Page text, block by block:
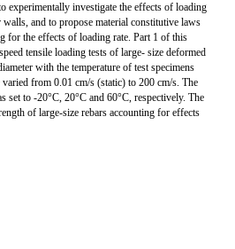
experimentally investigate the effects of loading
walls, and to propose material constitutive laws
for the effects of loading rate. Part 1 of this
tensile loading tests of large- size deformed
with the temperature of test specimens
from 0.01 cm/s (static) to 200 cm/s. The
set to -20°C, 20°C and 60°C, respectively. The
of large-size rebars accounting for effects